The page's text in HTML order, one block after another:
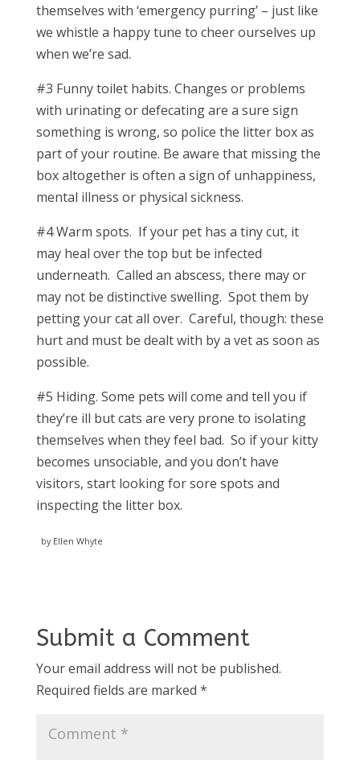
themselves with ‘emergency purring’ – just like
we whistle a happy tune to cheer ourselves up
when we’re sad.
#3 Funny toilet habits. Changes or problems
with urinating or defecating are a sure sign
something is wrong, so police the litter box as
part of your routine. Be aware that missing the
box altogether is often a sign of unhappiness,
mental illness or physical sickness.
#4 Warm spots. If your pet has a tiny cut, it
may heal over the top but be infected
underneath. Called an abscess, there may or
may not be distinctive swelling. Spot them by
petting your cat all over. Careful, though: these
hurt and must be dealt with by a vet as soon as
possible.
#5 Hiding. Some pets will come and tell you if
they’re ill but cats are very prone to isolating
themselves when they feel bad. So if your kitty
becomes unsociable, and you don’t have
visitors, start looking for sore spots and
inspecting the litter box.
by Ellen Whyte
Submit a Comment
Your email address will not be published.
Required fields are marked *